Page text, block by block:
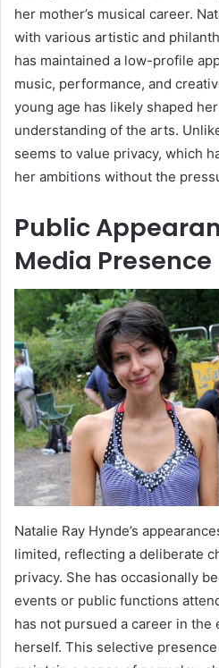
her mother’s musical career.
with various artistic and
has maintained a low-profile
music, performance, and
young age has likely shaped
understanding of the arts.
seems to value privacy, which
her ambitions without the
Public
Media Presence
Natalie Ray Hynde’s
limited, reflecting a deliberate
privacy. She has occasionally
events or public functions
has not pursued a career in
herself. This selective